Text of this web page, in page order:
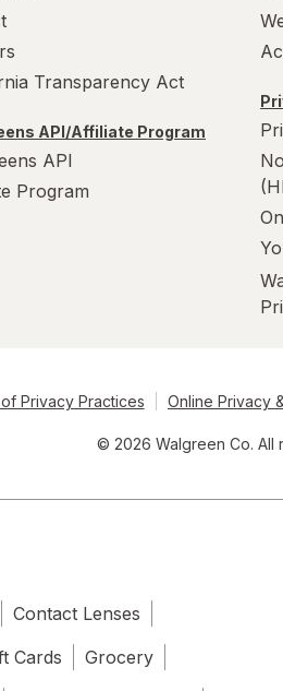
Transparency Act
API/Affiliate Program
API
Program
Privacy Practices Online Privacy
© 2026 Walgreen Co. All
Contact Lenses
Cards
Grocery